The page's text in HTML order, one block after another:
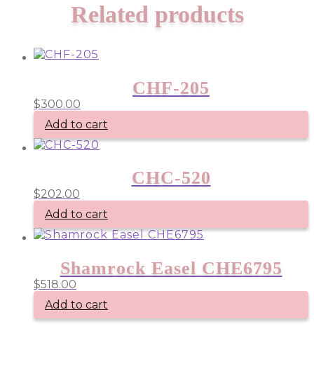
Related products
CHF-205
$300.00
Add to cart
CHC-520
$202.00
Add to cart
Shamrock Easel CHE6795
$518.00
Add to cart